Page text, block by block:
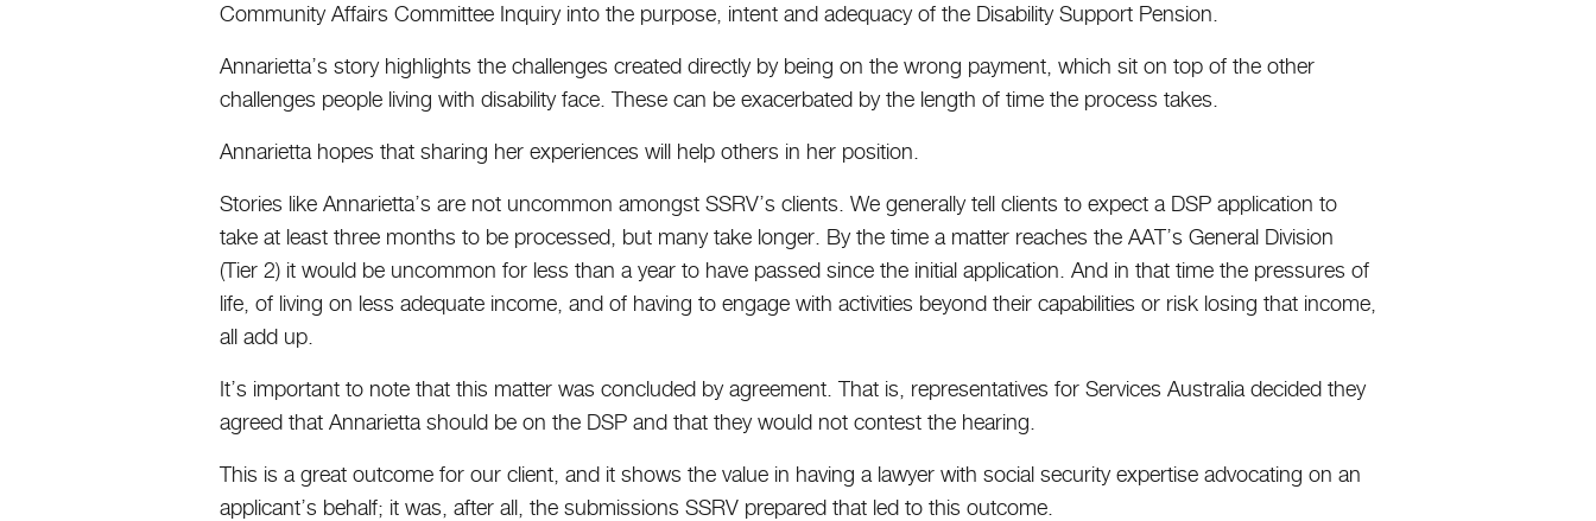
Community Affairs Committee Inquiry into the purpose, intent and adequacy of the Disability Support Pension.
Annarietta’s story highlights the challenges created directly by being on the wrong payment, which sit on top of the other
challenges people living with disability face. These can be exacerbated by the length of time the process takes.
Annarietta hopes that sharing her experiences will help others in her position.
Stories like Annarietta’s are not uncommon amongst SSRV’s clients. We generally tell clients to expect a DSP application to
take at least three months to be processed, but many take longer. By the time a matter reaches the AAT’s General Division
(Tier 2) it would be uncommon for less than a year to have passed since the initial application. And in that time the pressures of
life, of living on less adequate income, and of having to engage with activities beyond their capabilities or risk losing that income,
all add up.
It’s important to note that this matter was concluded by agreement. That is, representatives for Services Australia decided they
agreed that Annarietta should be on the DSP and that they would not contest the hearing.
This is a great outcome for our client, and it shows the value in having a lawyer with social security expertise advocating on an
applicant’s behalf; it was, after all, the submissions SSRV prepared that led to this outcome.